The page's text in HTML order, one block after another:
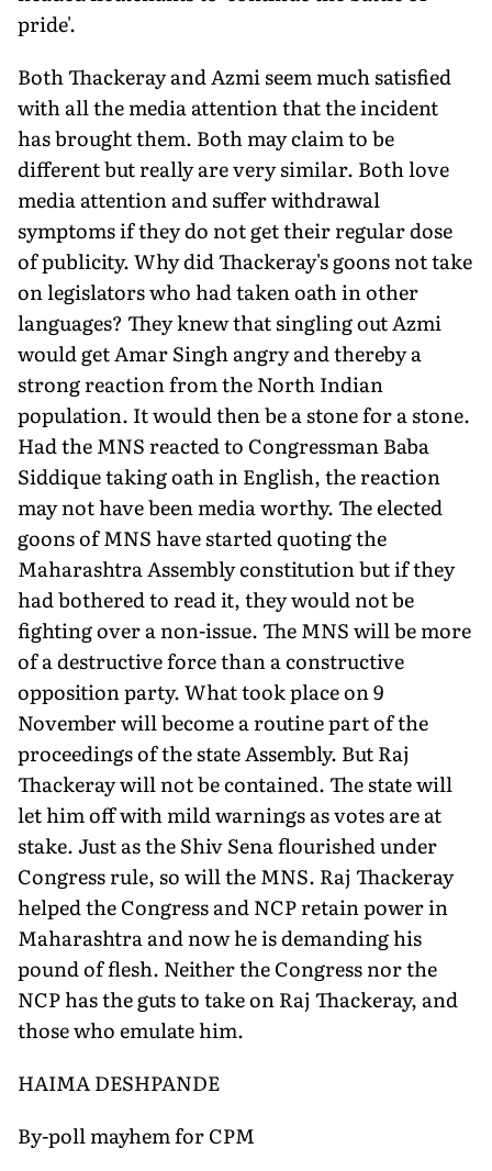
pride'.
Both Thackeray and Azmi seem much satisfied
with all the media attention that the incident
has brought them. Both may claim to be
different but really are very similar. Both love
media attention and suffer withdrawal
symptoms if they do not get their regular dose
of publicity. Why did Thackeray's goons not take
on legislators who had taken oath in other
languages? They knew that singling out Azmi
would get Amar Singh angry and thereby a
strong reaction from the North Indian
population. It would then be a stone for a stone.
Had the MNS reacted to Congressman Baba
Siddique taking oath in English, the reaction
may not have been media worthy. The elected
goons of MNS have started quoting the
Maharashtra Assembly constitution but if they
had bothered to read it, they would not be
fighting over a non-issue. The MNS will be more
of a destructive force than a constructive
opposition party. What took place on 9
November will become a routine part of the
proceedings of the state Assembly. But Raj
Thackeray will not be contained. The state will
let him off with mild warnings as votes are at
stake. Just as the Shiv Sena flourished under
Congress rule, so will the MNS. Raj Thackeray
helped the Congress and NCP retain power in
Maharashtra and now he is demanding his
pound of flesh. Neither the Congress nor the
NCP has the guts to take on Raj Thackeray, and
those who emulate him.
HAIMA DESHPANDE
By-poll mayhem for CPM